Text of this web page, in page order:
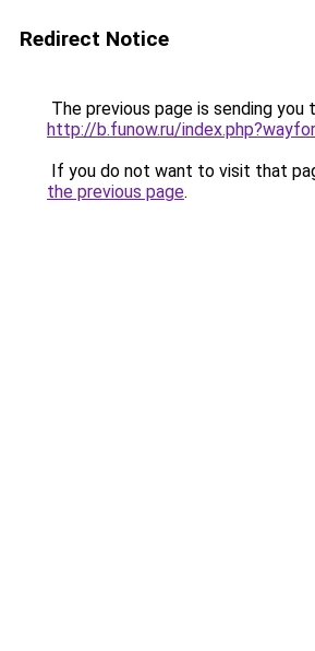
Redirect Notice
The previous page is sending you
http://b.funow.ru/
If you do not want to visit that
the previous page.